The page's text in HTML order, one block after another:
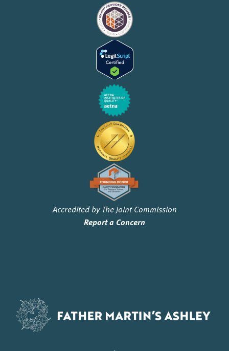
Accredited by The Joint Commission
Report a Concern